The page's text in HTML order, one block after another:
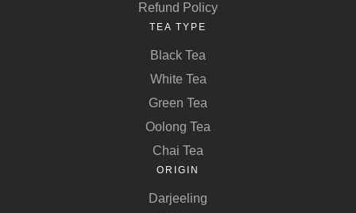
Refund Policy
TEA TYPE
Black Tea
White Tea
Green Tea
Oolong Tea
Chai Tea
ORIGIN
Darjeeling